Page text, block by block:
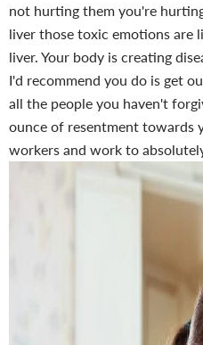
not hurting them you're
liver those toxic emotions are
liver. Your body is creating
I'd recommend you do is get
all the people you haven't
ounce of resentment towards
workers and work to